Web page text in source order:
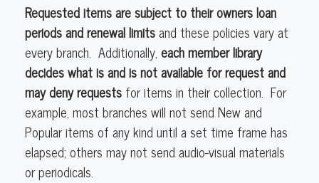
Requested items are subject to their owners loan
periods and renewal limitsand these policies vary at
every branch. Additionally, each member library
decides what is and is not available for request and
may deny requests for items in their collection. For
example, most branches will not send New and
Popular items of any kind until a set time frame has
elapsed; others may not send audio-visual materials
or periodicals.